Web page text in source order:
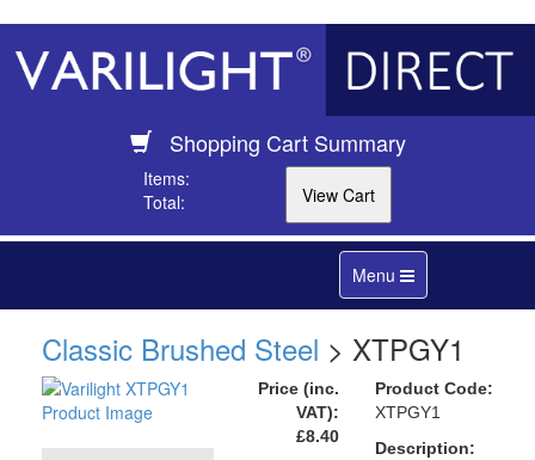
Shopping Cart Summary
Items:
Total:
Toggle
navigation
Menu
Classic Brushed Steel > XTPGY1
Price (inc.
VAT):
£8.40
Product Code:
XTPGY1
Description: